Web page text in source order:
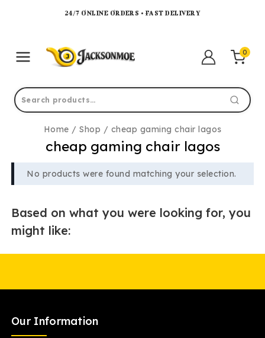
24/7 ONLINE ORDERS • FAST DELIVERY
0
Home / Shop / cheap gaming chair lagos
cheap gaming chair lagos
No products were found matching your selection.
Based on what you were looking for, you
might like:
Our Information